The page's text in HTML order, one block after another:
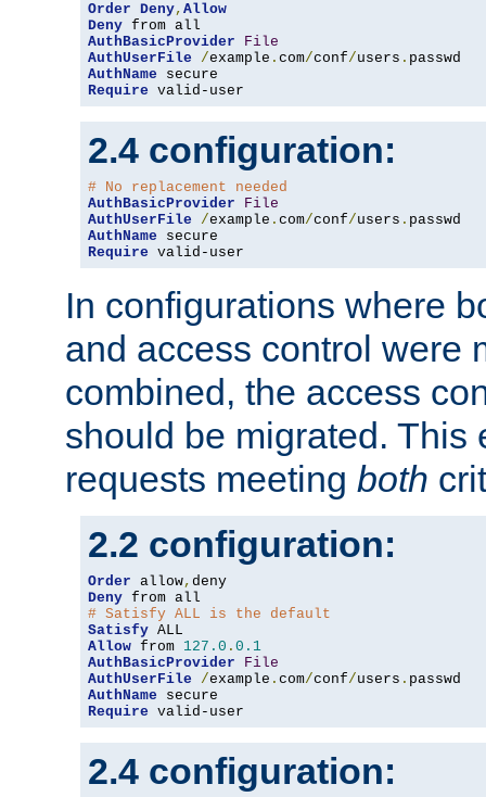
Order Deny, Allow
Deny
AuthBasicProvider
File
AuthUserFile
/example . com/conf/users .
AuthName
Require valid-user
2.4 configuration:
# No replacement needed
AuthBasicProvider
File
AuthUserFile
/example . com/conf/users .
AuthName
Require valid-user
In configurations where
and access control were
combined, the access
should be migrated. This
requests meeting both
2.2 configuration:
Order allow,
Deny
# Satisfy ALL is the default
Satisfy
Allow from 127.0 . 0.1
AuthBasicProvider
File
AuthUserFile
/example . com/conf/users .
AuthName
Require valid-user
2.4 configuration: